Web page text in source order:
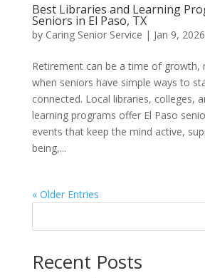
Best Libraries and Learning
Seniors in El Paso, TX
by Caring Senior Service | Jan 9, 2026
Retirement can be a time of growth,
when seniors have simple ways to
connected. Local libraries, colleges,
learning programs offer El Paso
events that keep the mind active,
being,...
« Older Entries
Recent Posts